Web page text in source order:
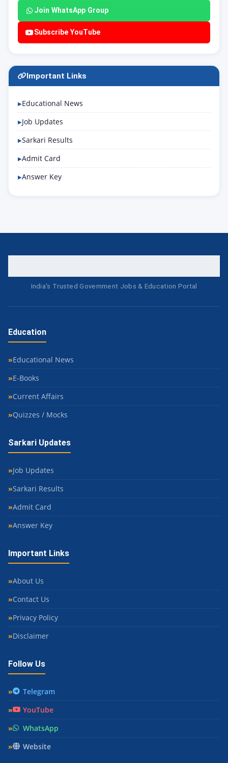
Join WhatsApp Group
Subscribe YouTube
Important Links
Educational News
Job Updates
Sarkari Results
Admit Card
Answer Key
India's Trusted Government Jobs & Education Portal
Education
Educational News
E-Books
Current Affairs
Quizzes / Mocks
Sarkari Updates
Job Updates
Sarkari Results
Admit Card
Answer Key
Important Links
About Us
Contact Us
Privacy Policy
Disclaimer
Follow Us
Telegram
YouTube
WhatsApp
Website